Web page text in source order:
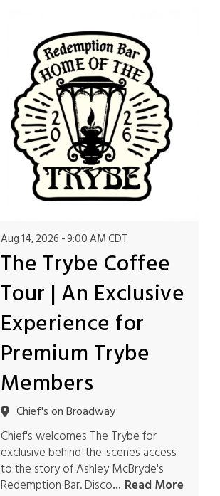
Aug 14, 2026 9:00 AM CDT
The Trybe Coffee
Tour | An Exclusive
Experience for
Premium Trybe
Members
Chief's on Broadway
Chief's welcomes The Trybe for
exclusive behind-the-scenes access
to the story of Ashley McBryde's
Redemption Bar. Disco...Read More